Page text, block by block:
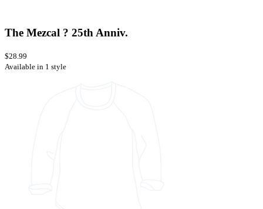
The Mezcal ? 25th Anniv.
$28.99
Available in 1 style